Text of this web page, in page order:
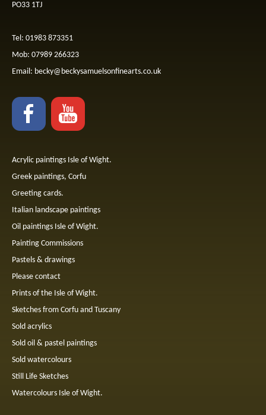
PO33 1TJ
Tel: 01983 873351
Mob: 07989 266323
Email: becky@beckysamuelsonfinearts.co.uk
Acrylic paintings Isle of Wight.
Greek paintings, Corfu
Greeting cards.
Italian landscape paintings
Oil paintings Isle of Wight.
Painting Commissions
Pastels & drawings
Please contact
Prints of the Isle of Wight.
Sketches from Corfu and Tuscany
Sold acrylics
Sold oil & pastel paintings
Sold watercolours
Still Life Sketches
Watercolours Isle of Wight.